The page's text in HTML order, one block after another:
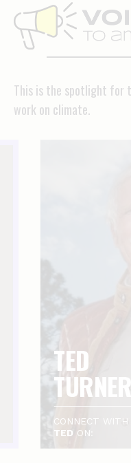
Voices
to
amplify
This is the spotlight for
work on climate.
TED
TURNER
CONNECT WITH
TED ON: